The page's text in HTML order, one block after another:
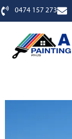
0474 157 273